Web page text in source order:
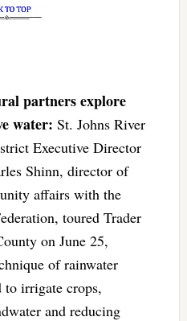
partners explore
water: St. Johns River
Executive Director
Shinn, director of
affairs with the
toured Trader
on June 25,
of rainwater
irrigate crops,
and reducing